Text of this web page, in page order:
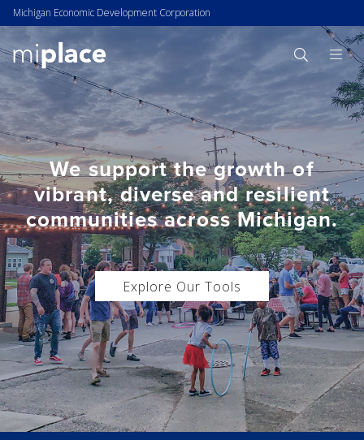
Michigan Economic Development Corporation
We support the growth of
vibrant, diverse and resilient
communities across Michigan.
Explore Our Tools